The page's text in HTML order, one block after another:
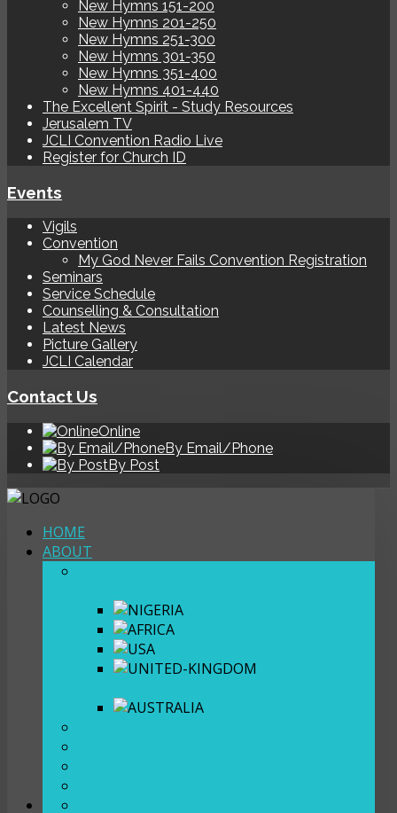
New Hymns 151-200
New Hymns 201-250
New Hymns 251-300
New Hymns 301-350
New Hymns 351-400
New Hymns 401-440
The Excellent Spirit - Study Resources
Jerusalem TV
JCLI Convention Radio Live
Register for Church ID
Events
Vigils
Convention
My God Never Fails Convention Registration
Seminars
Service Schedule
Counselling & Consultation
Latest News
Picture Gallery
JCLI Calendar
Contact Us
Online
By Email/Phone
By Post
HOME
ABOUT